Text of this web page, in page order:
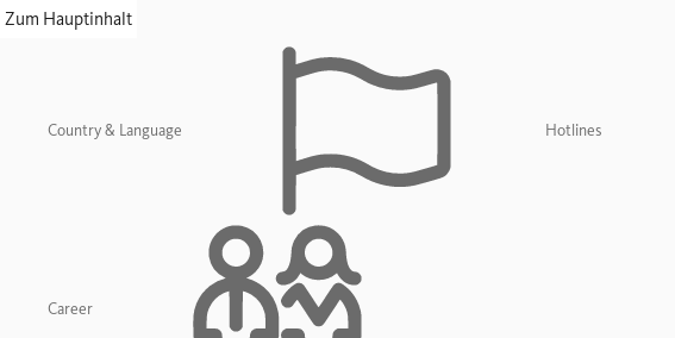
Zum Hauptinhalt
skip navigation
Country & Language Hotlines
Career